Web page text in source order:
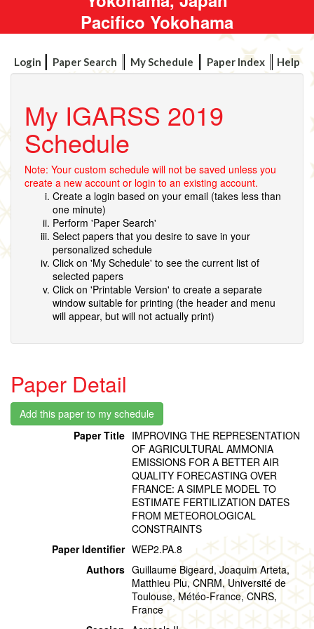
Pacifico Yokohama
Login Paper Search My Schedule Paper Index Help
My IGARSS 2019
Schedule
Note: Your custom schedule will not be saved unless you
create a new account or login to an existing account.
Create a login based on your email (takes less than
one minute)
Perform 'Paper Search'
Select papers that you desire to save in your
personalized schedule
Click on 'My Schedule' to see the current list of
selected papers
Click on 'Printable Version' to create a separate
window suitable for printing (the header and menu
will appear, but will not actually print)
Paper Detail
Paper Title IMPROVING THE REPRESENTATION
OF AGRICULTURAL AMMONIA
EMISSIONS FOR A BETTER AIR
QUALITY FORECASTING OVER
FRANCE: A SIMPLE MODEL TO
ESTIMATE FERTILIZATION DATES
FROM METEOROLOGICAL
CONSTRAINTS
Paper Identifier WEP2.PA.8
Authors Guillaume Bigeard, Joaquim Arteta,
Matthieu Plu, CNRM, Université de
Toulouse, Météo-France, CNRS,
France